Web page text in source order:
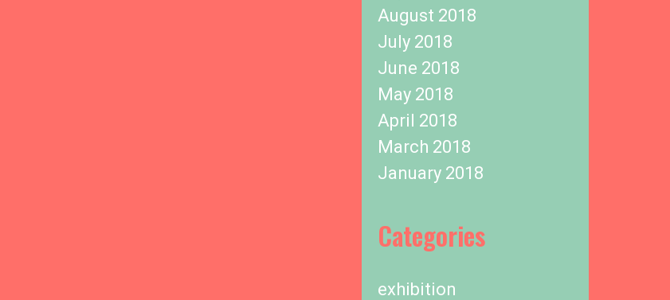
August 2018
July 2018
June 2018
May 2018
April 2018
March 2018
January 2018
Categories
exhibition